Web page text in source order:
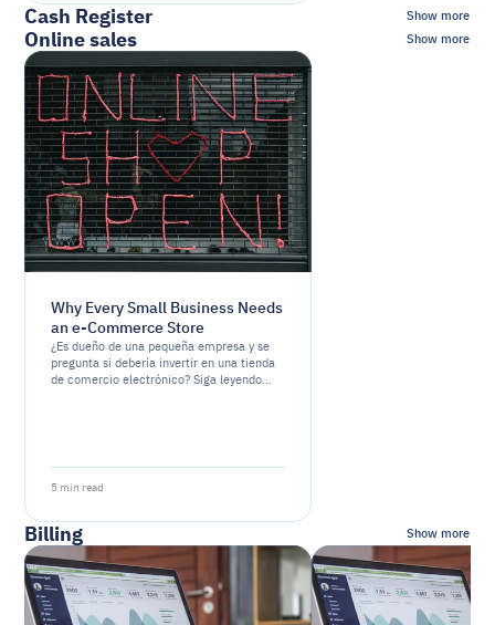
Cash Register Show more
Online sales Show more
Why Every Small Business Needs
an e-Commerce Store
¿Es dueño de una pequeña empresa y se
pregunta si debería invertir en una tienda
de comercio electrónico? Siga leyendo
5 min read
Billing Show more